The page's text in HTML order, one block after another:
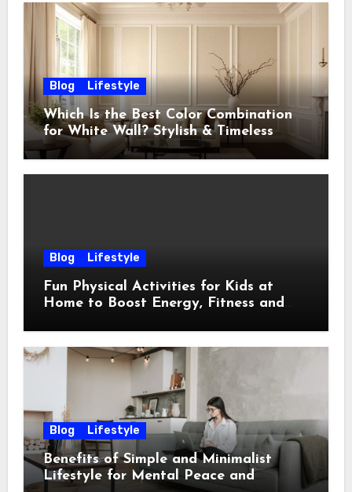
Blog Lifestyle
Which Is the Best Color Combination
for White Wall? Stylish & Timeless
Ideas
Blog Lifestyle
Fun Physical Activities for Kids at
Home to Boost Energy, Fitness and
Blog Lifestyle
Benefits of Simple and Minimalist
Lifestyle for Mental Peace and